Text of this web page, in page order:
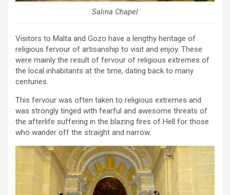
Salina Chapel
Visitors to Malta and Gozo have a lengthy heritage of
religious fervour of artisanship to visit and enjoy. These
were mainly the result of fervour of religious extremes of
the local inhabitants at the time, dating back to many
centuries.
This fervour was often taken to religious extremes and
was strongly tinged with fearful and awesome threats of
the afterlife suffering in the blazing fires of Hell for those
who wander off the straight and narrow.